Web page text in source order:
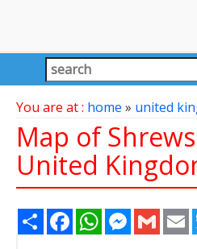
You are at : home » united
Map of
United
Share FacebookWhatsApp Gmail